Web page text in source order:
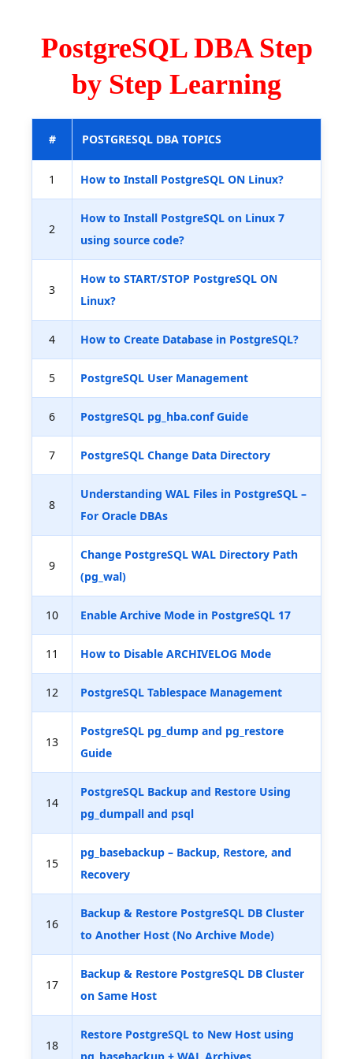
PostgreSQL DBA Step
by Step Learning
# POSTGRESQL DBA TOPICS
1 How to Install PostgreSQL ON Linux?
2
How to Install PostgreSQL on Linux 7
using source code?
3
How to START/STOP PostgreSQL ON
Linux?
4 How to Create Database in PostgreSQL?
5 PostgreSQL User Management
6 PostgreSQL pg_hba.conf Guide
7 PostgreSQL Change Data Directory
8
Understanding WAL Files in PostgreSQL –
For Oracle DBAs
9
Change PostgreSQL WAL Directory Path
(pg_wal)
10 Enable Archive Mode in PostgreSQL 17
11 How to Disable ARCHIVELOG Mode
12 PostgreSQL Tablespace Management
13
PostgreSQL pg_dump and pg_restore
Guide
14
PostgreSQL Backup and Restore Using
pg_dumpall and psql
15
pg_basebackup – Backup, Restore, and
Recovery
16
Backup & Restore PostgreSQL DB Cluster
to Another Host (No Archive Mode)
17
Backup & Restore PostgreSQL DB Cluster
on Same Host
18
Restore PostgreSQL to New Host using